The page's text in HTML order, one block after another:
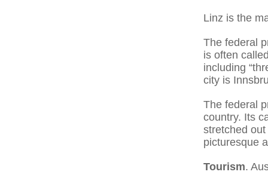
Linz is the
The federal
is often
including
city is
The federal
country. Its
stretched
picturesque
Tourism.